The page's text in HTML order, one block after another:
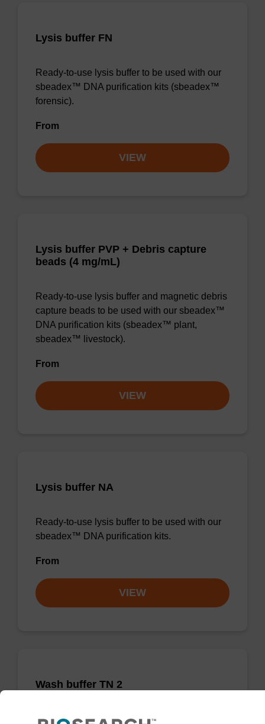
Lysis buffer FN
Ready-to-use lysis buffer to be used with our
sbeadex™ DNA purification kits (sbeadex™
forensic).
From
VIEW
Lysis buffer PVP + Debris capture
beads (4 mg/mL)
Ready-to-use lysis buffer and magnetic debris
capture beads to be used with our sbeadex™
DNA purification kits (sbeadex™ plant,
sbeadex™ livestock).
From
VIEW
Lysis buffer NA
Ready-to-use lysis buffer to be used with our
sbeadex™ DNA purification kits.
From
VIEW
Wash buffer TN 2
Ready-to-use wash buffer to be used with our